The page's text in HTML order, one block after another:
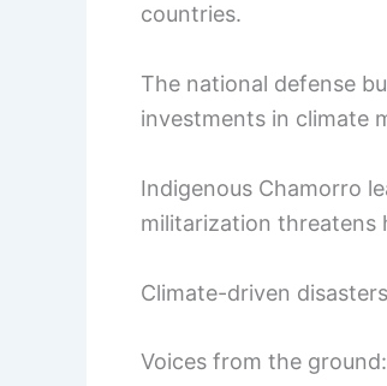
countries.
The national defense
investments in climate
Indigenous Chamorro
militarization threatens
Climate-driven
Voices from the